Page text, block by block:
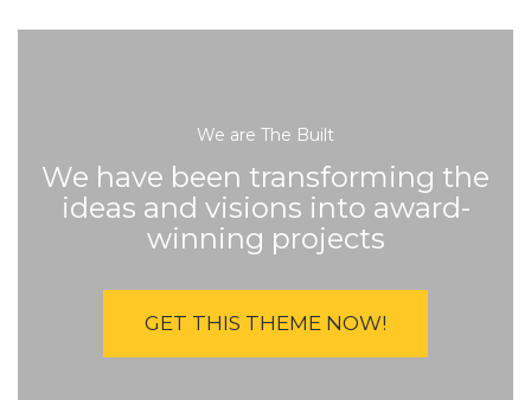
We are The Built
We have been transforming the
ideas and visions into award-
winning projects
GET THIS THEME NOW!